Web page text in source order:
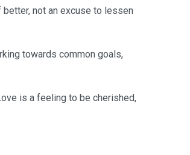
not an excuse to lessen
towards common goals,
is a feeling to be cherished,